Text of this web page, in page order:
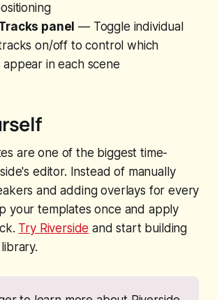
panel — Toggle individual
on/off to control which
in each scene
are one of the biggest time-
editor. Instead of manually
and adding overlays for every
your templates once and apply
Try Riverside and start building